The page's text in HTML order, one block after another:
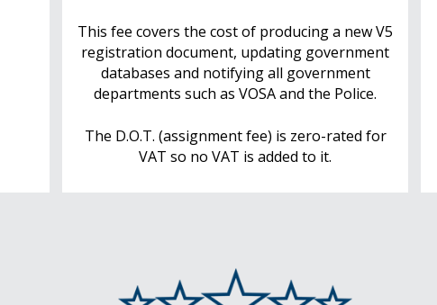
This fee covers the cost of producing a new V5
registration document, updating government
databases and notifying all government
departments such as VOSA and the Police.
The D.O.T. (assignment fee) is zero-rated for
VAT so no VAT is added to it.